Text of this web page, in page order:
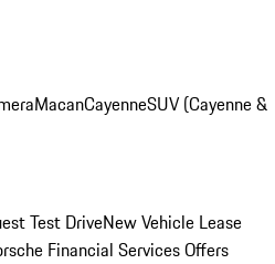
MacanCayenneSUV (Cayenne &
Test DriveNew Vehicle Lease
Financial Services Offers